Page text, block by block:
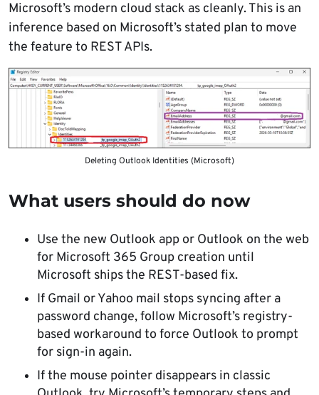
Microsoft’s modern cloud stack as cleanly. This is an
inference based on Microsoft’s stated plan to move
the feature to REST APIs.
Deleting Outlook Identities (Microsoft)
What users should do now
Use the new Outlook app or Outlook on the web
for Microsoft 365 Group creation until
Microsoft ships the REST-based fix.
If Gmail or Yahoo mail stops syncing after a
password change, follow Microsoft’s registry-
based workaround to force Outlook to prompt
for sign-in again.
If the mouse pointer disappears in classic